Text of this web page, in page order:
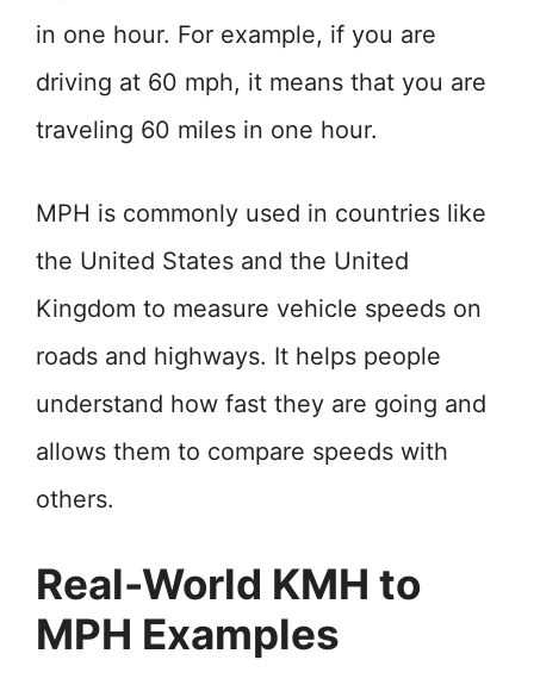
in one hour. For example, if you are
driving at 60 mph, it means that you are
traveling 60 miles in one hour.
MPH is commonly used in countries like
the United States and the United
Kingdom to measure vehicle speeds on
roads and highways. It helps people
understand how fast they are going and
allows them to compare speeds with
others.
Real-World KMH to
MPH Examples